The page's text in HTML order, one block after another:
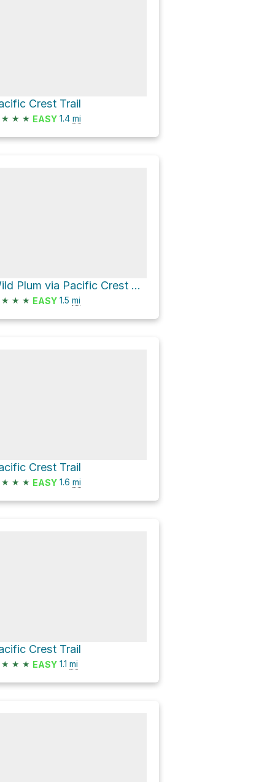
Crest Trail
★ ★ ★ EASY 1.4 mi
Wild Plum via Pacific Crest Trail
★ ★ ★ EASY 1.5 mi
Crest Trail
★ ★ ★ EASY 1.6 mi
Crest Trail
★ ★ ★ EASY 1.1 mi